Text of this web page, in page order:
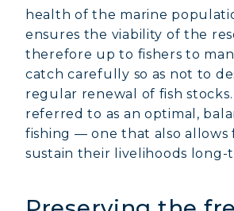
health of the marine
ensures the viability of the
therefore up to fishers to
catch carefully so as not to
regular renewal of fish stocks.
referred to as an optimal,
fishing — one that also allows
sustain their livelihoods long-